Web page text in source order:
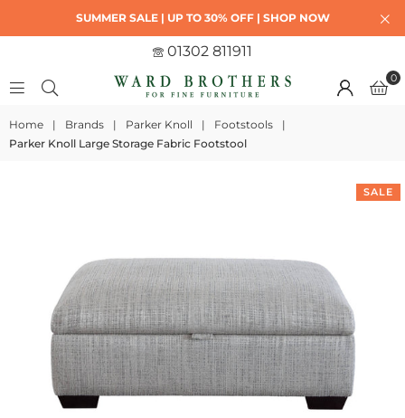
SUMMER SALE | UP TO 30% OFF | SHOP NOW
01302 811911
0
Home | Brands | Parker Knoll | Footstools
|
Parker Knoll Large Storage Fabric Footstool
SALE